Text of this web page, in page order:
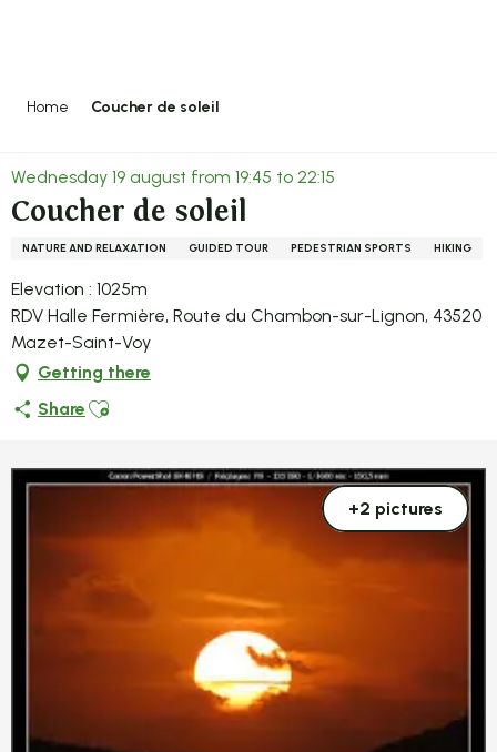
Home Coucher de soleil
Wednesday 19 august from 19:45 to 22:15
Coucher de soleil
NATURE AND RELAXATION GUIDED TOUR PEDESTRIAN SPORTS HIKING
Elevation : 1025m
RDV Halle Fermière, Route du Chambon-sur-Lignon, 43520
Mazet-Saint-Voy
Getting there
Share Ajouter aux favoris
+2 pictures